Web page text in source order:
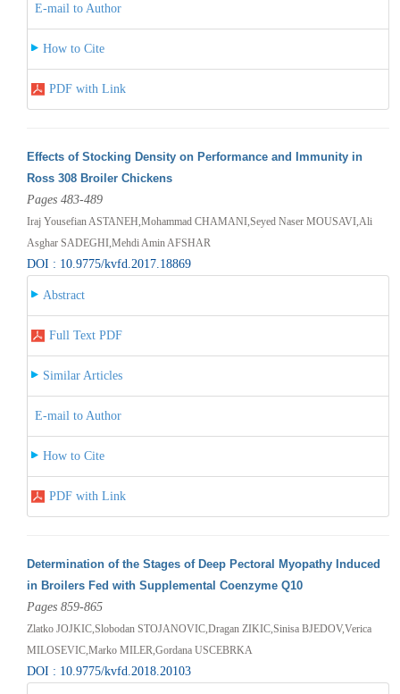
E-mail to Author
How to Cite
PDF with Link
Effects of Stocking Density on Performance and Immunity in
Ross 308 Broiler Chickens
Pages 483-489
Iraj Yousefian ASTANEH,Mohammad CHAMANI,Seyed Naser MOUSAVI,Ali
Asghar SADEGHI,Mehdi Amin AFSHAR
DOI : 10.9775/kvfd.2017.18869
Abstract
Full Text PDF
Similar Articles
E-mail to Author
How to Cite
PDF with Link
Determination of the Stages of Deep Pectoral Myopathy Induced
in Broilers Fed with Supplemental Coenzyme Q10
Pages 859-865
Zlatko JOJKIC,Slobodan STOJANOVIC,Dragan ZIKIC,Sinisa BJEDOV,Verica
MILOSEVIC,Marko MILER,Gordana USCEBRKA
DOI : 10.9775/kvfd.2018.20103